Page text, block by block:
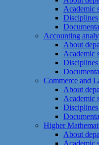
Academic
Disciplines
Accounting
About
Academic
Disciplines
Commerce and
About
Academic
Disciplines
Higher
About
Academic